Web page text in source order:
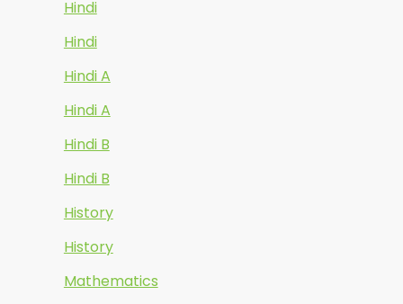
Hindi
Hindi
Hindi A
Hindi A
Hindi B
Hindi B
History
History
Mathematics